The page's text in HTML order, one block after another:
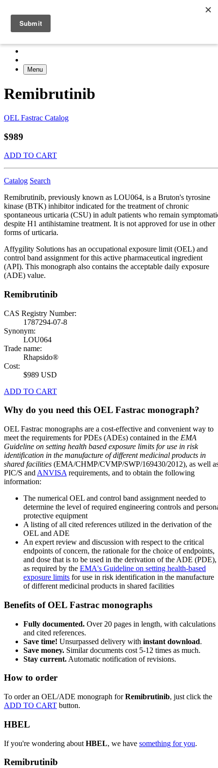
Menu
Remibrutinib
OEL Fastrac Catalog
$989
ADD TO CART
Catalog Search
Remibrutinib, previously known as LOU064, is a Bruton's tyrosine
kinase (BTK) inhibitor indicated for the treatment of chronic
spontaneous urticaria (CSU) in adult patients who remain
despite H1 antihistamine treatment. It is not approved for use in other
forms of urticaria.
Affygility Solutions has an occupational exposure limit (OEL) and
control band assignment for this active pharmaceutical ingredient
(API). This monograph also contains the acceptable daily exposure
(ADE) value.
Remibrutinib
CAS Registry Number:
1787294-07-8
Synonym:
LOU064
Trade name:
Rhapsido®
Cost:
$989 USD
ADD TO CART
Why do you need this OEL Fastrac monograph?
OEL Fastrac monographs are a cost-effective and convenient way to
meet the requirements for PDEs (ADEs) contained in the EMA
Guideline on setting health based exposure limits for use in risk
identification in the manufacture of different medicinal products in
shared facilities (EMA/CHMP/CVMP/SWP/169430/2012), as well
PIC/S and ANVISA requirements, and to obtain the following
information:
The numerical OEL and control band assignment needed to
determine the level of required engineering controls and
protective equipment
A listing of all cited references utilized in the derivation of the
OEL and ADE
An expert review and discussion with respect to the critical
endpoints of concern, the rationale for the choice of endpoints,
and dose that is to be used in the derivation of the ADE (PDE),
as required by the EMA's Guideline on setting health-based
exposure limits for use in risk identification in the manufacture
of different medicinal products in shared facilities
Benefits of OEL Fastrac monographs
Fully documented. Over 20 pages in length, with calculations
and cited references.
Save time! Unsurpassed delivery with instant download.
Save money. Similar documents cost 5-12 times as much.
Stay current. Automatic notification of revisions.
How to order
To order an OEL/ADE monograph forRemibrutinib, just click the
ADD TO CART button.
HBEL
If you're wondering about HBEL, we have something for you.
Remibrutinib